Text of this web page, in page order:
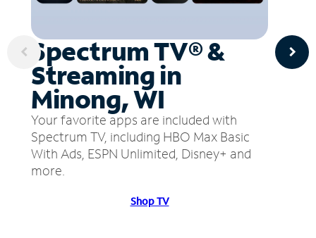
Spectrum TV® &
Streaming in
Minong, WI
Your favorite apps are included with
Spectrum TV, including HBO Max Basic
With Ads, ESPN Unlimited, Disney+ and
more.
Shop TV